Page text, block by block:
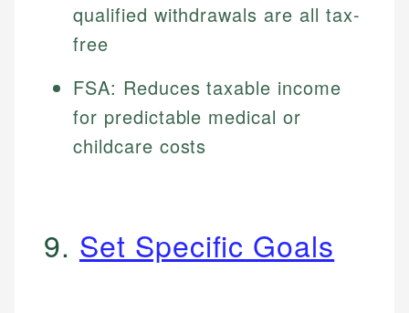
qualified withdrawals are all tax-
free
FSA: Reduces taxable income
for predictable medical or
childcare costs
9. Set Specific Goals